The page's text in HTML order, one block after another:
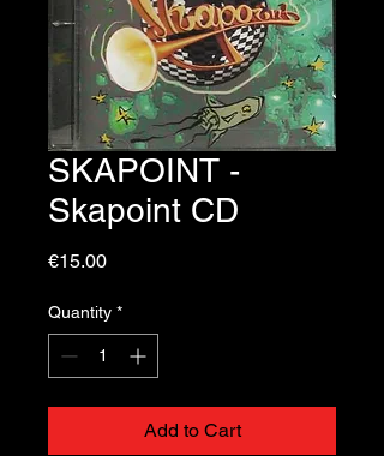
SKAPOINT -
Skapoint CD
€15.00Price
Quantity *
Add to Cart